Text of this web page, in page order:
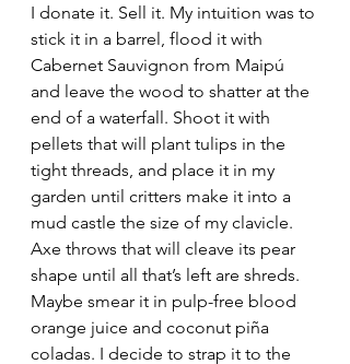
I donate it. Sell it. My intuition was to
stick it in a barrel, flood it with
Cabernet Sauvignon from Maipú
and leave the wood to shatter at the
end of a waterfall. Shoot it with
pellets that will plant tulips in the
tight threads, and place it in my
garden until critters make it into a
mud castle the size of my clavicle.
Axe throws that will cleave its pear
shape until all that’s left are shreds.
Maybe smear it in pulp-free blood
orange juice and coconut piña
coladas. I decide to strap it to the